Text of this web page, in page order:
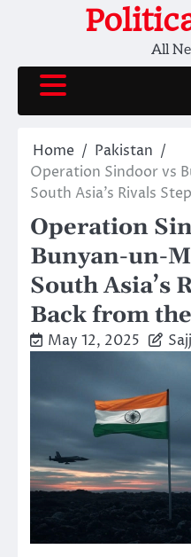
All
Home
Pakistan
Operation Sindoor vs
South Asia’s Rivals
Operation
Bunyan-un-
South Asia’s
Back from
May 12, 2025